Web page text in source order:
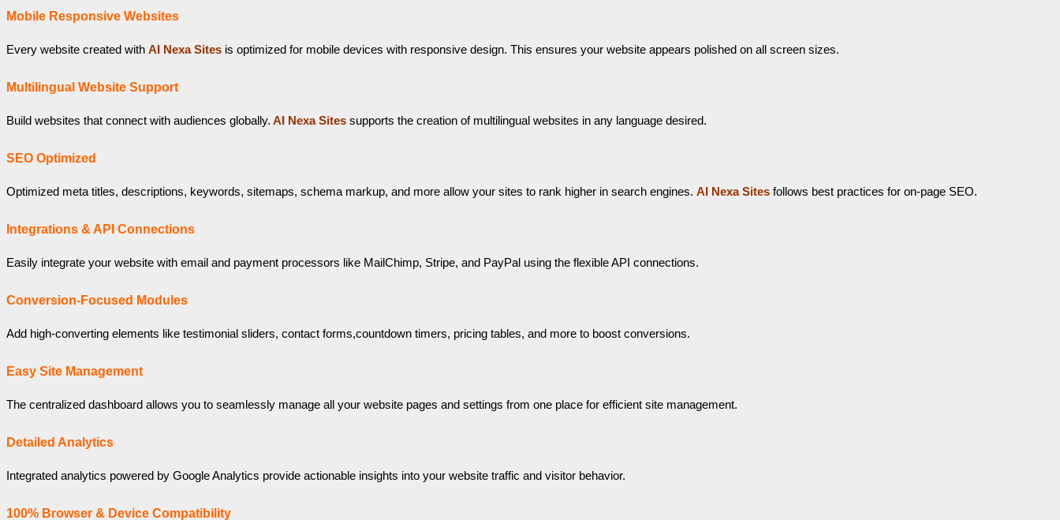
Mobile Responsive Websites
Every website created with AI Nexa Sites is optimized for mobile devices with responsive design. This ensures your website appears polished on all screen sizes.
Multilingual Website Support
Build websites that connect with audiences globally. AI Nexa Sites supports the creation of multilingual websites in any language desired.
SEO Optimized
Optimized meta titles, descriptions, keywords, sitemaps, schema markup, and more allow your sites to rank higher in search engines. AI Nexa Sites follows best practices for on-page SEO.
Integrations & API Connections
Easily integrate your website with email and payment processors like MailChimp, Stripe, and PayPal using the flexible API connections.
Conversion-Focused Modules
Add high-converting elements like testimonial sliders, contact forms,countdown timers, pricing tables, and more to boost conversions.
Easy Site Management
The centralized dashboard allows you to seamlessly manage all your website pages and settings from one place for efficient site management.
Detailed Analytics
Integrated analytics powered by Google Analytics provide actionable insights into your website traffic and visitor behavior.
100% Browser & Device Compatibility